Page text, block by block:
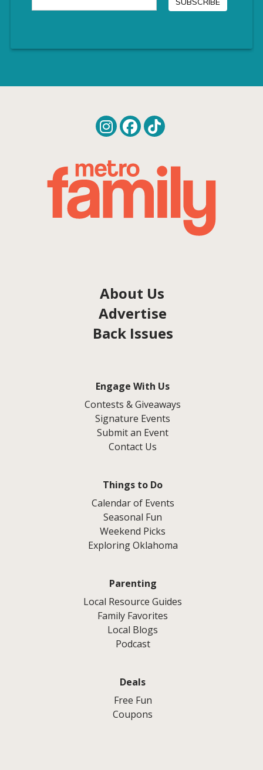
About Us
Advertise
Back Issues
Engage With Us
Contests & Giveaways
Signature Events
Submit an Event
Contact Us
Things to Do
Calendar of Events
Seasonal Fun
Weekend Picks
Exploring Oklahoma
Parenting
Local Resource Guides
Family Favorites
Local Blogs
Podcast
Deals
Free Fun
Coupons